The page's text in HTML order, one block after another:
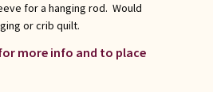
for a hanging rod. Would
or crib quilt.
more info and to place